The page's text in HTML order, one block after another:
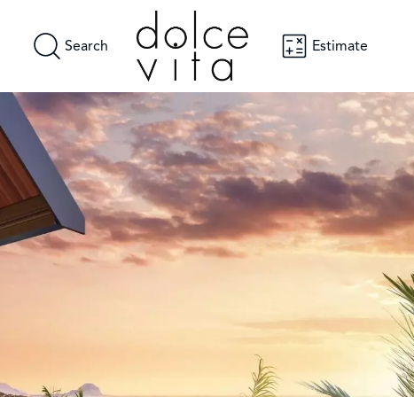
Search Estimate